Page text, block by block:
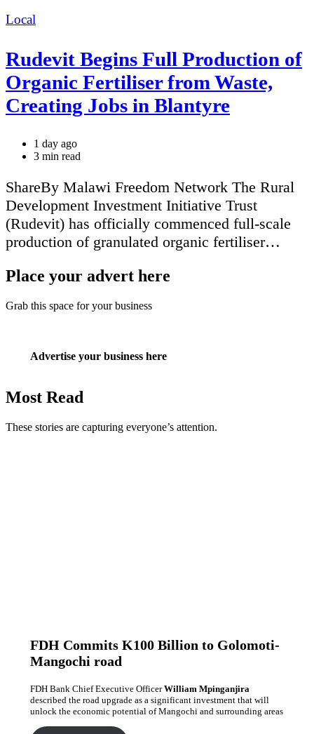
Categories
Local
Rudevit Begins Full Production of
Organic Fertiliser from Waste,
Creating Jobs in Blantyre
1 day ago
Estimated
time
3 min read
ShareBy Malawi Freedom Network The Rural
Development Investment Initiative Trust
(Rudevit) has officially commenced full-scale
production of granulated organic fertiliser…
Place your advert here
Grab this space for your business
Advertise your business here
Most Read
These stories are capturing everyone’s attention.
FDH Commits K100 Billion to Golomoti-
Mangochi road
FDH Bank Chief Executive OfficerWilliam Mpinganjira
described the road upgrade as a significant investment that will
unlock the economic potential of Mangochi and surrounding areas